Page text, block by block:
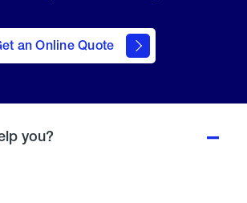
an Online Quote
Get
an
you?